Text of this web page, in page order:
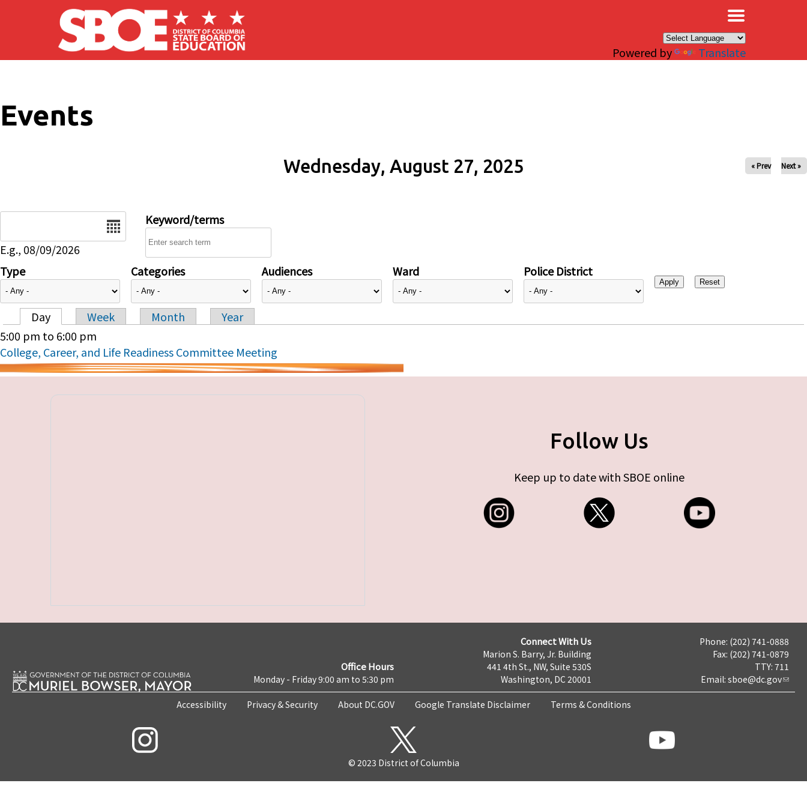
Skip to main content
Powered by Translate
Events
Wednesday, August 27, 2025 « Prev Next »
E.g., 08/09/2026
Keyword/terms
Type Categories Audiences Ward Police District
Primary tabs
Day Week Month
Year
5:00 pm to 6:00 pm
College, Career, and Life Readiness Committee Meeting
Follow Us
Keep up to date with SBOE online
Office Hours
Monday - Friday 9:00 am to 5:30 pm
Connect With Us
Marion S. Barry, Jr. Building
441 4th St., NW, Suite 530S
Washington, DC 20001
Phone: (202) 741-0888
Fax: (202) 741-0879
TTY: 711
Email: sboe@dc.gov
Accessibility Privacy & Security About DC.GOV Google Translate Disclaimer Terms & Conditions
© 2023 District of Columbia